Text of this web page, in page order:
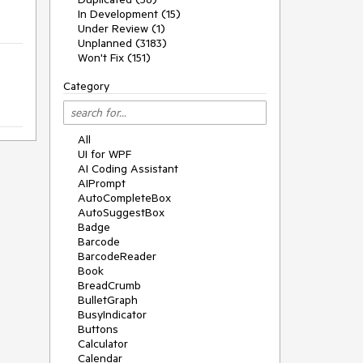
In Development (15)
Under Review (1)
Unplanned (3183)
Won't Fix (151)
Category
All
UI for WPF
AI Coding Assistant
AIPrompt
AutoCompleteBox
AutoSuggestBox
Badge
Barcode
BarcodeReader
Book
BreadCrumb
BulletGraph
BusyIndicator
Buttons
Calculator
Calendar